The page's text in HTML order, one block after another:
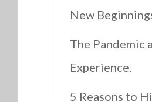
New
The Pandemic
Experience.
5 Reasons to